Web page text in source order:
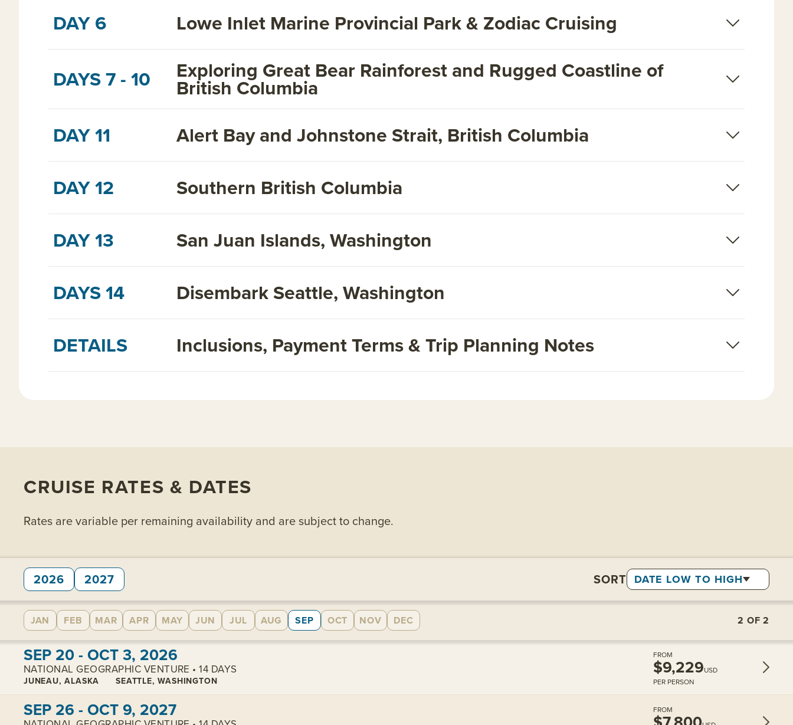
DAY 6
Lowe Inlet Marine Provincial Park & Zodiac Cruising
DAYS 7 - 10
Exploring Great Bear Rainforest and Rugged Coastline of
British Columbia
DAY 11
Alert Bay and Johnstone Strait, British Columbia
DAY 12
Southern British Columbia
DAY 13
San Juan Islands, Washington
DAYS 14
Disembark Seattle, Washington
DETAILS
Inclusions, Payment Terms & Trip Planning Notes
CRUISE RATES & DATES
Rates are variable per remaining availability and are subject to change.
2026 2027 SORT DATE LOW TO HIGH
JAN FEB MAR APR MAY JUN JUL AUG SEP OCT NOV DEC 2 OF2
View cabins:
SEP 20 - OCT 3, 2026
NATIONAL GEOGRAPHIC VENTURE • 14 DAYS
JUNEAU, ALASKA SEATTLE, WASHINGTON
FROM
$9,229USD
PER PERSON
SEP 26 - OCT 9, 2027 FROM